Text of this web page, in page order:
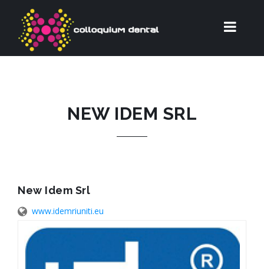
NEW IDEM SRL
New Idem Srl
www.idemriuniti.eu